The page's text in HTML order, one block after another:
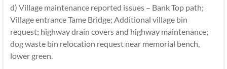
d) Village maintenance reported issues – Bank Top path;
Village entrance Tame Bridge; Additional village bin
request; highway drain covers and highway maintenance;
dog waste bin relocation request near memorial bench,
lower green.